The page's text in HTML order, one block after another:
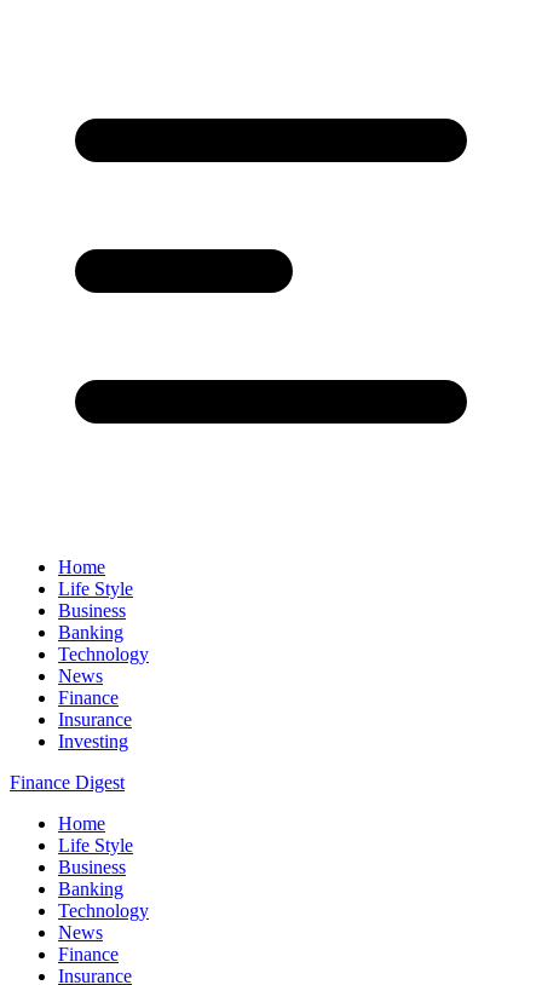
Home
Life Style
Business
Banking
Technology
News
Finance
Insurance
Investing
Finance Digest
Home
Life Style
Business
Banking
Technology
News
Finance
Insurance